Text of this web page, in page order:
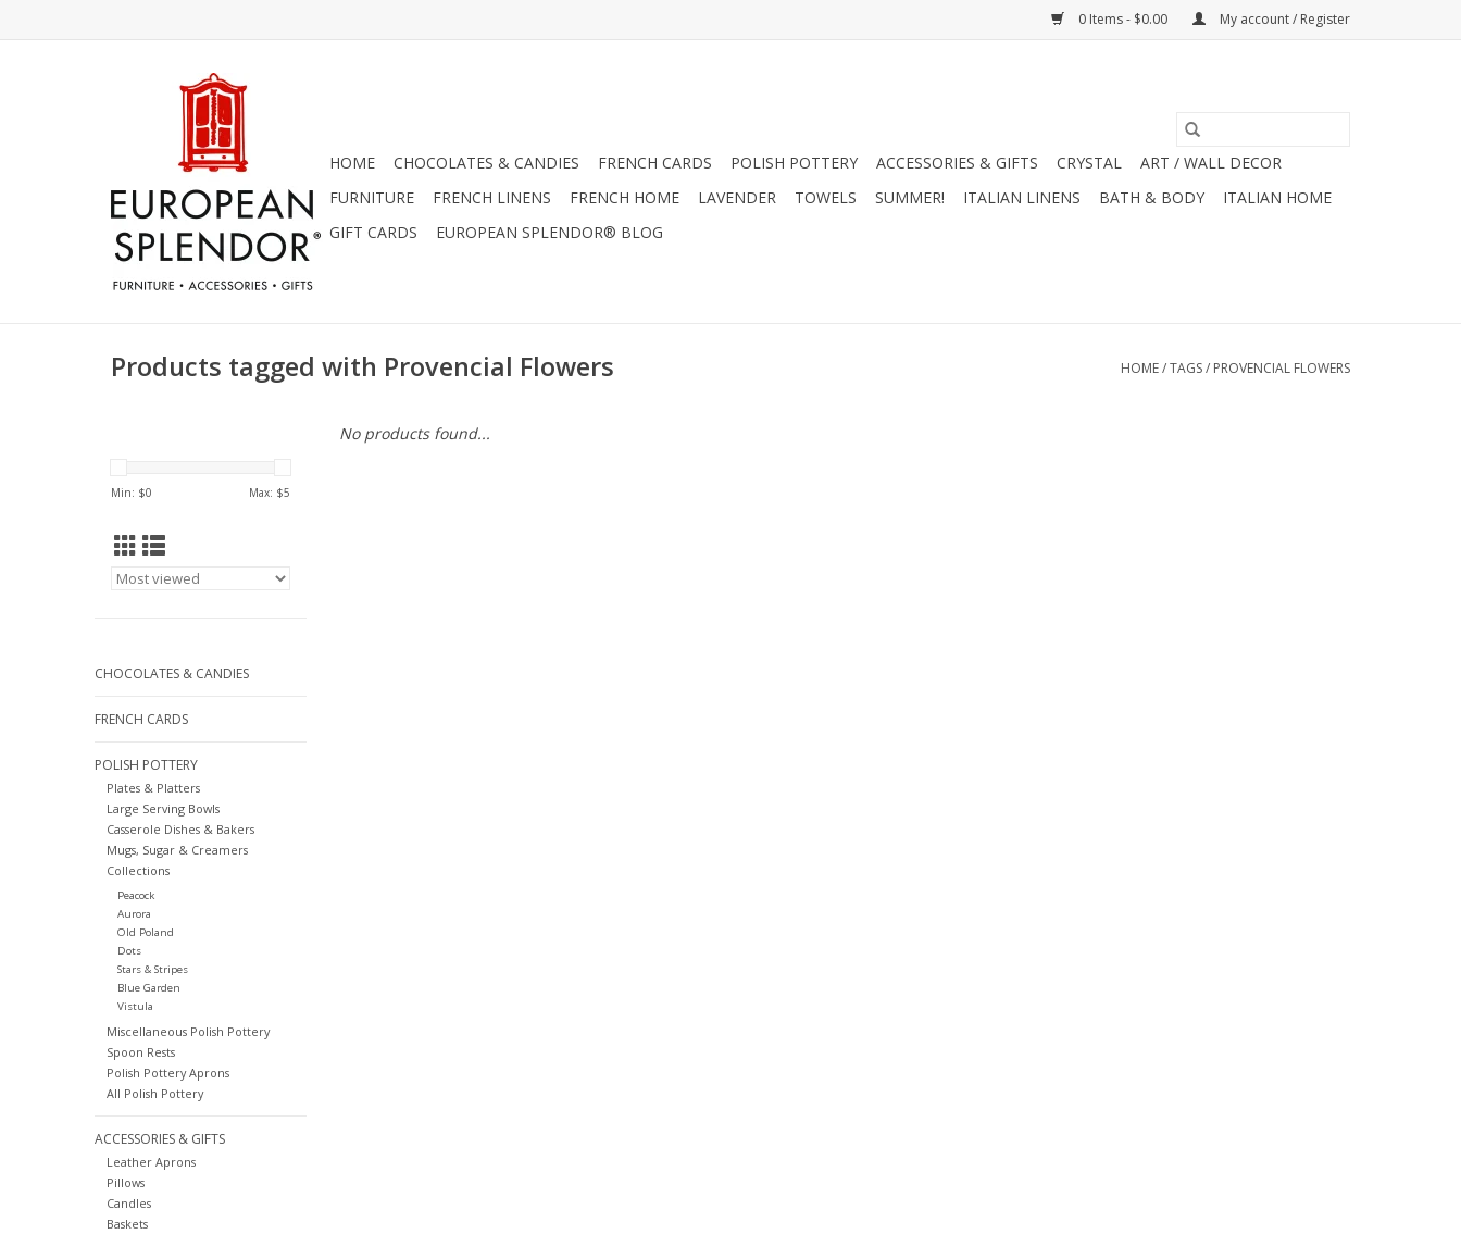
0 Items - $0.00 My account / Register
HOME CHOCOLATES & CANDIES FRENCH CARDS POLISH POTTERY ACCESSORIES & GIFTS CRYSTAL
ART / WALL DECOR
FURNITURE
FRENCH LINENS FRENCH HOME LAVENDER TOWELS SUMMER! ITALIAN LINENS BATH & BODY
ITALIAN HOME
GIFT CARDS
EUROPEAN SPLENDOR® BLOG
Products tagged with Provencial Flowers HOME/TAGS/ PROVENCIAL FLOWERS
Min: $0 Max: $5
CHOCOLATES & CANDIES
FRENCH CARDS
POLISH POTTERY
Plates & Platters
Large Serving Bowls
Casserole Dishes & Bakers
Mugs, Sugar & Creamers
Collections
Peacock
Aurora
Old Poland
Dots
Stars & Stripes
Blue Garden
Vistula
Miscellaneous Polish Pottery
Spoon Rests
Polish Pottery Aprons
All Polish Pottery
ACCESSORIES & GIFTS
Leather Aprons
Pillows
Candles
Baskets
No products found...